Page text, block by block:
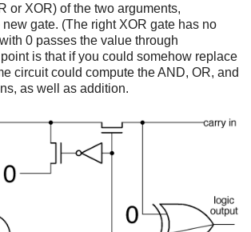
or XOR) of the two arguments,
gate. (The right XOR gate has no
0 passes the value through
is that if you could somehow replace
circuit could compute the AND, OR, and
as well as addition.